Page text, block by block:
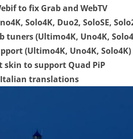
to fix Grab and WebTV
Solo4K, Duo2, SoloSE,
tuners (Ultimo4K, Uno4K,
(Ultimo4K, Uno4K, Solo4K)
skin to support Quad PiP
Italian translations